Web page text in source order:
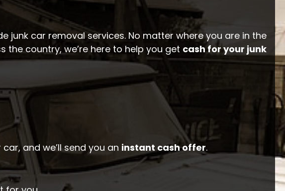
junk car removal services. No matter where you are in the
the country, we’re here to help you get cash for your junk
and we’ll send you an instant cash offer.